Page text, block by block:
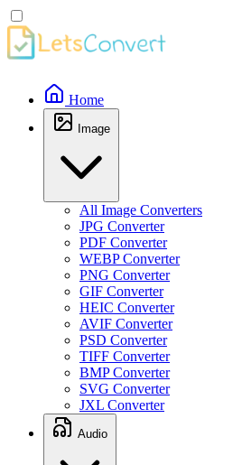
Home
Image
All Image Converters
JPG Converter
PDF Converter
WEBP Converter
PNG Converter
GIF Converter
HEIC Converter
AVIF Converter
PSD Converter
TIFF Converter
BMP Converter
SVG Converter
JXL Converter
Audio